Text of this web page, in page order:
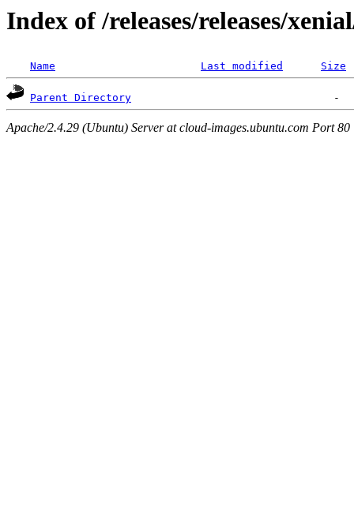
Index of /releases/releases/
Name Last modified Size
Parent Directory
Apache/2.4.29 (Ubuntu) Server at cloud-images.ubuntu.com Port 80